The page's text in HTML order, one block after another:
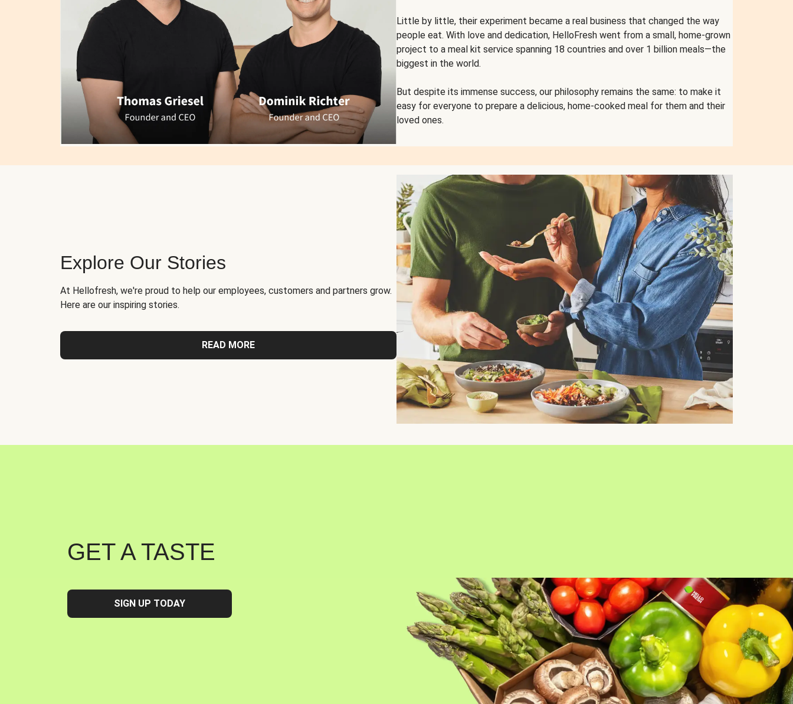
Little by little, their experiment became a real business that changed the way
people eat. With love and dedication, HelloFresh went from a small, home-grown
project to a meal kit service spanning 18 countries and over 1 billion meals—the
biggest in the world.
But despite its immense success, our philosophy remains the same: to make it
easy for everyone to prepare a delicious, home-cooked meal for them and their
loved ones.
Explore Our Stories
At Hellofresh, we're proud to help our employees, customers and partners grow.
Here are our inspiring stories.
READ MORE
GET A TASTE
SIGN UP TODAY